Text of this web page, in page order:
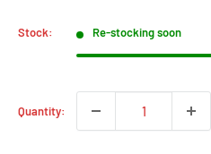
Stock: Re-stocking soon
Quantity: